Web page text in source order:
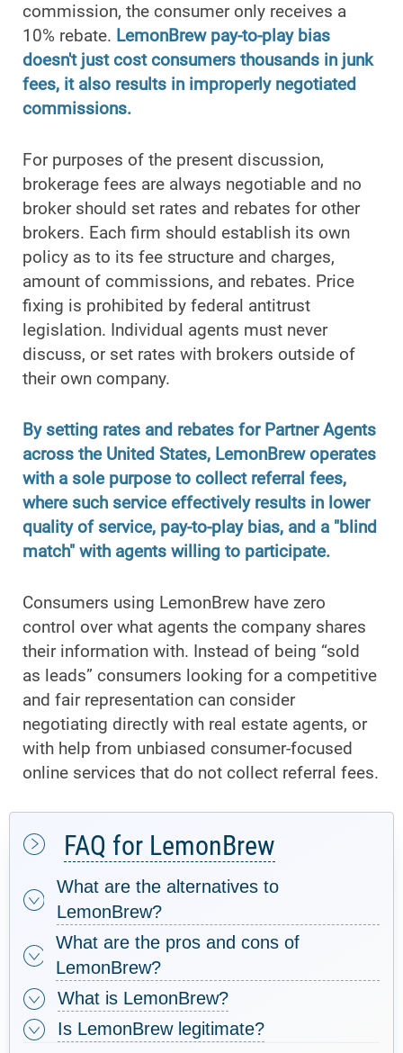
commission, the consumer only receives a
10% rebate. LemonBrew pay-to-play bias
doesn't just cost consumers thousands in junk
fees, it also results in improperly negotiated
commissions.
For purposes of the present discussion,
brokerage fees are always negotiable and no
broker should set rates and rebates for other
brokers. Each firm should establish its own
policy as to its fee structure and charges,
amount of commissions, and rebates. Price
fixing is prohibited by federal antitrust
legislation. Individual agents must never
discuss, or set rates with brokers outside of
their own company.
By setting rates and rebates for Partner Agents
across the United States, LemonBrew operates
with a sole purpose to collect referral fees,
where such service effectively results in lower
quality of service, pay-to-play bias, and a "blind
match" with agents willing to participate.
Consumers using LemonBrew have zero
control over what agents the company shares
their information with. Instead of being “sold
as leads” consumers looking for a competitive
and fair representation can consider
negotiating directly with real estate agents, or
with help from unbiased consumer-focused
online services that do not collect referral fees.
FAQ for LemonBrew
What are the alternatives to
LemonBrew?
What are the pros and cons of
LemonBrew?
What is LemonBrew?
Is LemonBrew legitimate?